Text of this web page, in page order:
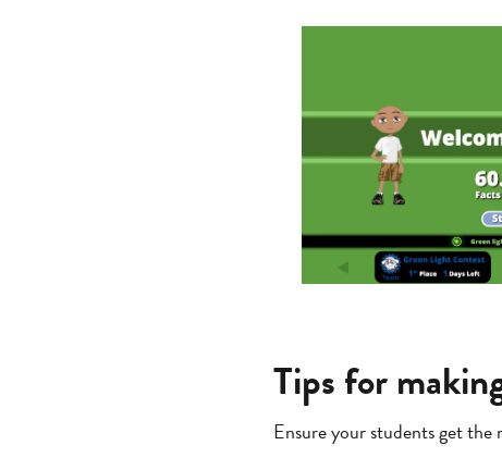
Tips for
Ensure your students get